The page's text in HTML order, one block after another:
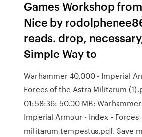
Games Workshop
Nice by
reads. drop,
Simple Way to
Warhammer 40,000 - Imperial
Forces of the Astra Militarum
01:58:36: 50.00 MB:
Imperial Armour - Index - Forces
militarum tempestus.pdf. Save